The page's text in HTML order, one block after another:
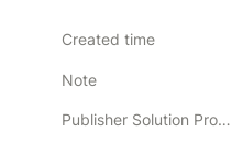
Created time
Note
Publisher Solution Providers